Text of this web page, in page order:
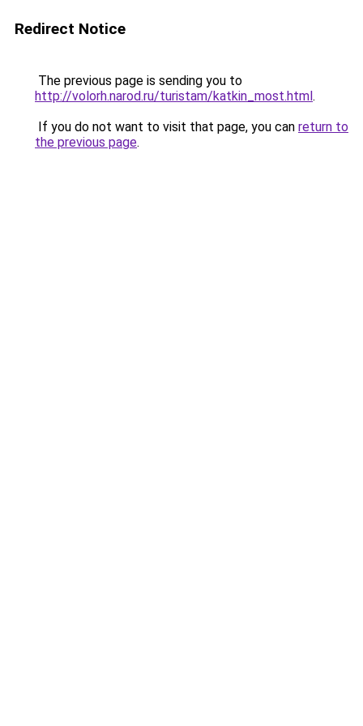
Redirect Notice
The previous page is sending you to
http://volorh.narod.ru/turistam/katkin_most.html.
If you do not want to visit that page, you can return to
the previous page.